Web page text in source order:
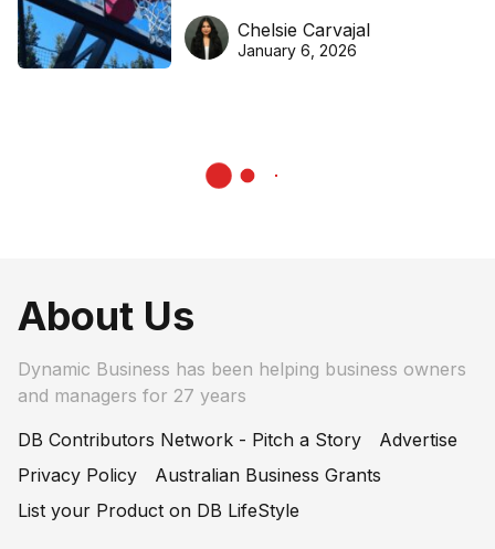
DreamHoops’ craft of
basketball excellence
Chelsie Carvajal
January 6, 2026
About Us
Dynamic Business has been helping business owners
and managers for 27 years
DB Contributors Network - Pitch a Story
Advertise
Privacy Policy
Australian Business Grants
List your Product on DB LifeStyle